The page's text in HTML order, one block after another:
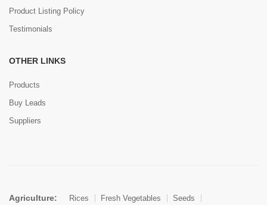
Product Listing Policy
Testimonials
OTHER LINKS
Products
Buy Leads
Suppliers
Agriculture: Rices Fresh Vegetables Seeds